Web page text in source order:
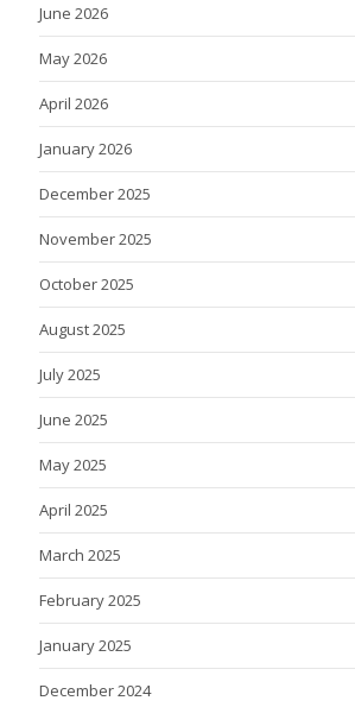
June 2026
May 2026
April 2026
January 2026
December 2025
November 2025
October 2025
August 2025
July 2025
June 2025
May 2025
April 2025
March 2025
February 2025
January 2025
December 2024